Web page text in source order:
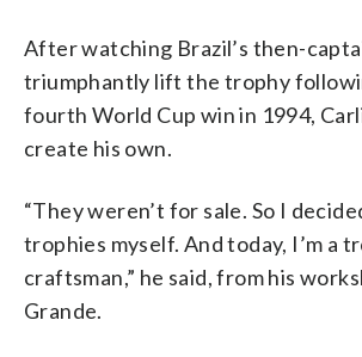
After watching Brazil’s then-
triumphantly lift the trophy
fourth World Cup win in 1994,
create his own.
“They weren’t for sale. So I
trophies myself. And today, I’m a
craftsman,” he said, from his
Grande.